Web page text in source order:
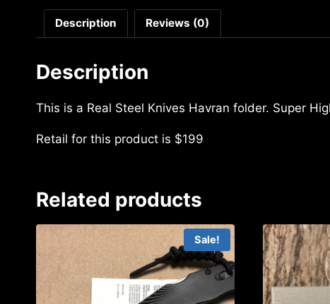
Description Reviews (0)
Description
This is a Real Steel Knives Havran folder. Super
Retail for this product is $199
Related products
Sale!